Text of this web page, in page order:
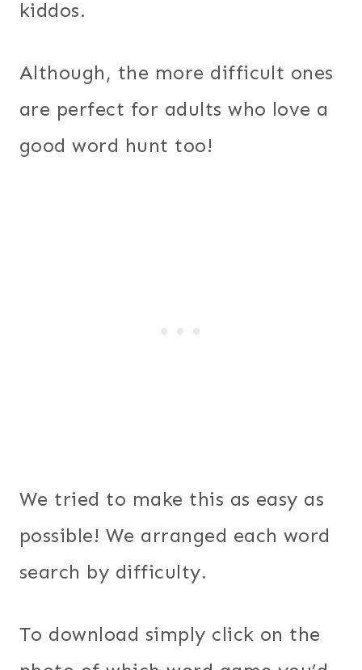
kiddos.
Although, the more difficult ones
are perfect for adults who love a
good word hunt too!
We tried to make this as easy as
possible! We arranged each word
search by difficulty.
To download simply click on the